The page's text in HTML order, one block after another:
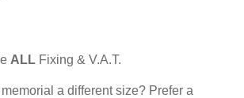
ALL Fixing & V.A.T.
a different size? Prefer a